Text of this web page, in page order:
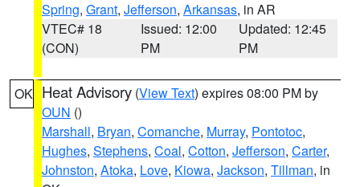
Spring, Grant, Jefferson, Arkansas, in AR
VTEC# 18
(CON)
Issued: 12:00
PM
Updated: 12:45
PM
OK Heat Advisory (View Text) expires 08:00 PM by
OUN ()
Marshall, Bryan, Comanche, Murray, Pontotoc,
Hughes, Stephens, Coal, Cotton, Jefferson, Carter,
Johnston, Atoka, Love, Kiowa, Jackson, Tillman, in